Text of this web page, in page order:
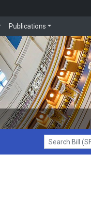
Publications
Search Bill (SF1)